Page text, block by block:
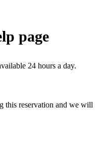
page
24 hours a day.
this reservation and we will